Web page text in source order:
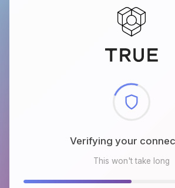
Checking browser
This won't take long